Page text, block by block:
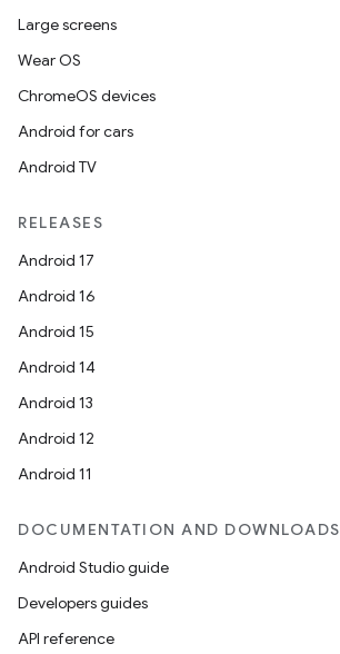
Large screens
Wear OS
ChromeOS devices
Android for cars
Android TV
RELEASES
Android 17
Android 16
Android 15
Android 14
Android 13
Android 12
Android 11
DOCUMENTATION AND DOWNLOADS
Android Studio guide
Developers guides
API reference